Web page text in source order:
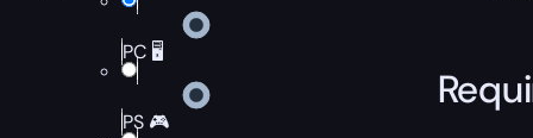
PC 🖥️
PS 🎮